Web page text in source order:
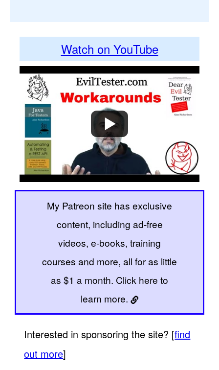
Watch on YouTube
My Patreon site has exclusive
content, including ad-free
videos, e-books, training
courses and more, all for as little
as $1 a month. Click here to
learn more.
Interested in sponsoring the site? [find
out more]